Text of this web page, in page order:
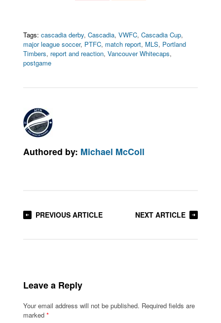
Tags: cascadia derby,Cascadia,VWFC,Cascadia Cup,
major league soccer, PTFC, match report, MLS, Portland
Timbers, report and reaction,Vancouver Whitecaps,
postgame
Authored by: Michael McColl
PREVIOUS ARTICLE NEXT ARTICLE
Leave a Reply
Your email address will not be published. Required fields are
marked*